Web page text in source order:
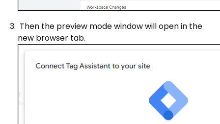
Then the preview mode window will open in the
new browser tab.